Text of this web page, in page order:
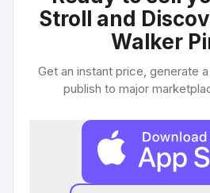
Stroll and
Walker
Get an instant price, generate
publish to major